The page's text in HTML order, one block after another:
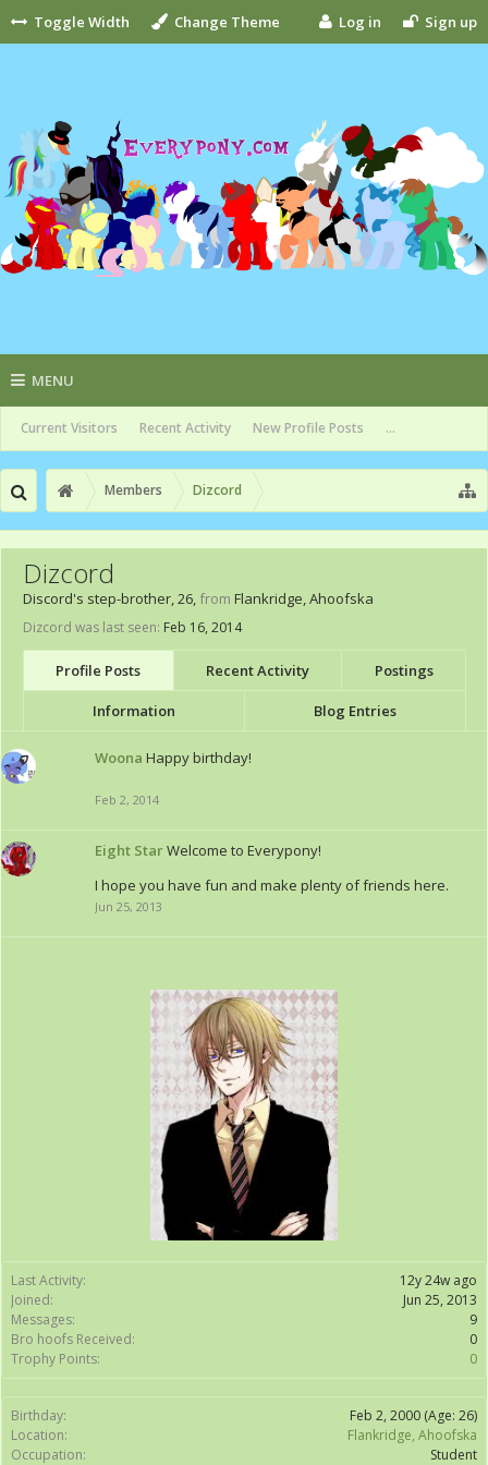
Toggle Width Change Theme Log in Sign up
MENU
Current Visitors Recent Activity New Profile Posts ...
Members Dizcord
Last Activity:
12y 24w ago
Joined:
Jun 25, 2013
Messages:
9
Bro hoofs Received:
0
Trophy Points:
0
Birthday: Feb 2, 2000 (Age: 26)
Location:
Flankridge, Ahoofska
Occupation:
Student
Dizcord
Discord's step-brother, 26, from Flankridge, Ahoofska
Dizcord was last seen: Feb 16, 2014
Profile Posts Recent Activity Postings
Information Blog Entries
Woona Happy birthday!
Feb 2, 2014
Eight StarWelcome to Everypony!
I hope you have fun and make plenty of friends here.
Jun 25, 2013